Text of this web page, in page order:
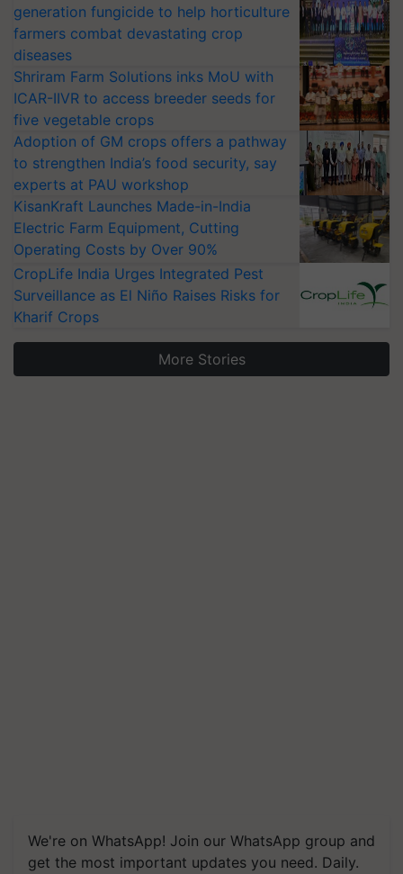
generation fungicide to help horticulture
farmers combat devastating crop
diseases
Shriram Farm Solutions inks MoU with
ICAR-IIVR to access breeder seeds for
five vegetable crops
Adoption of GM crops offers a pathway
to strengthen India’s food security, say
experts at PAU workshop
KisanKraft Launches Made-in-India
Electric Farm Equipment, Cutting
Operating Costs by Over 90%
CropLife India Urges Integrated Pest
Surveillance as El Niño Raises Risks for
Kharif Crops
More Stories
We're on WhatsApp! Join our WhatsApp group and
get the most important updates you need. Daily.